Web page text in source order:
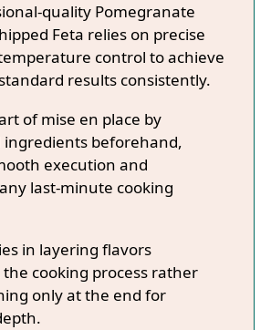
quality Pomegranate
Feta relies on precise
control to achieve
results consistently.
of mise en place by
ingredients beforehand,
execution and
last-minute cooking
in layering flavors
cooking process rather
only at the end for